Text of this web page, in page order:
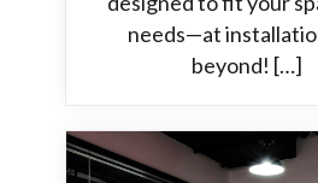
needs—at
beyond! […]